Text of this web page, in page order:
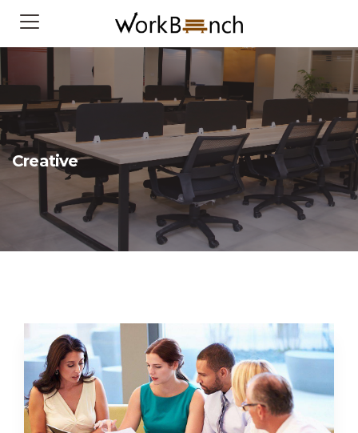
Creative